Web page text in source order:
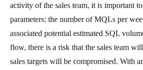
activity of the sales team, it is important
parameters: the number of MQLs per
associated potential estimated SQL
flow, there is a risk that the sales team
sales targets will be compromised. With